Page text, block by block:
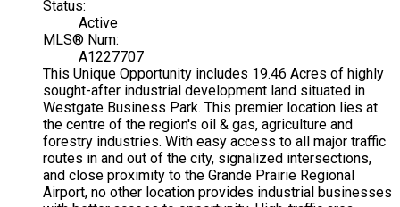
Status:
Active
MLS® Num:
A1227707
This Unique Opportunity includes 19.46 Acres of highly
sought-after industrial development land situated in
Westgate Business Park. This premier location lies at
the centre of the region's oil & gas, agriculture and
forestry industries. With easy access to all major traffic
routes in and out of the city, signalized intersections,
and close proximity to the Grande Prairie Regional
Airport, no other location provides industrial businesses